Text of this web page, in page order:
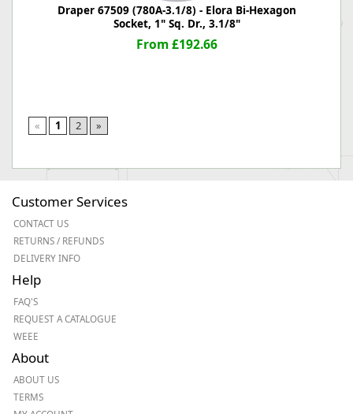
Draper 67509 (780A-3.1/8) - Elora Bi-Hexagon
Socket, 1" Sq. Dr., 3.1/8"
From £192.66
« 1 2 »
Customer Services
CONTACT US
RETURNS / REFUNDS
DELIVERY INFO
Help
FAQ'S
REQUEST A CATALOGUE
WEEE
About
ABOUT US
TERMS